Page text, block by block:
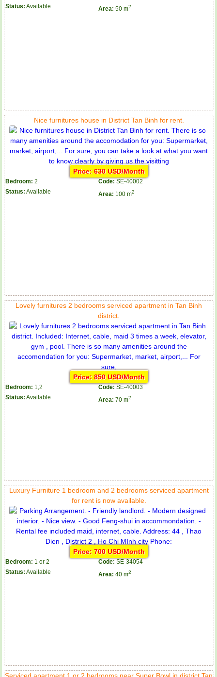
Status: Available Area: 50 m2
Nice furnitures house in District Tan Binh for rent.
Price: 630 USD/Month
Bedroom: 2 Code: SE-40002
Status: Available Area: 100 m2
Lovely furnitures 2 bedrooms serviced apartment in Tan Binh
district.
Price: 850 USD/Month
Bedroom: 1,2 Code: SE-40003
Status: Available Area: 70 m2
Luxury Furniture 1 bedroom and 2 bedrooms serviced apartment
for rent is now available.
Price: 700 USD/Month
Bedroom: 1 or 2 Code: SE-34054
Status: Available Area: 40 m2